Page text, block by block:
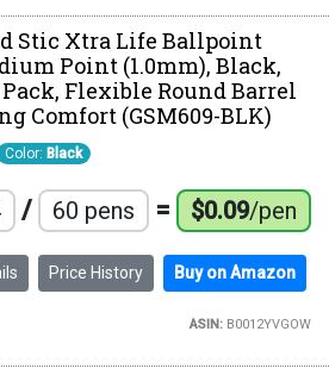
Stic Xtra Life Ballpoint
Point (1.0mm), Black,
Flexible Round Barrel
Comfort (GSM609-BLK)
Color: Black
/ 60 pens = $0.09/pen
Price History Buy on Amazon
ASIN:B0012YVGOW